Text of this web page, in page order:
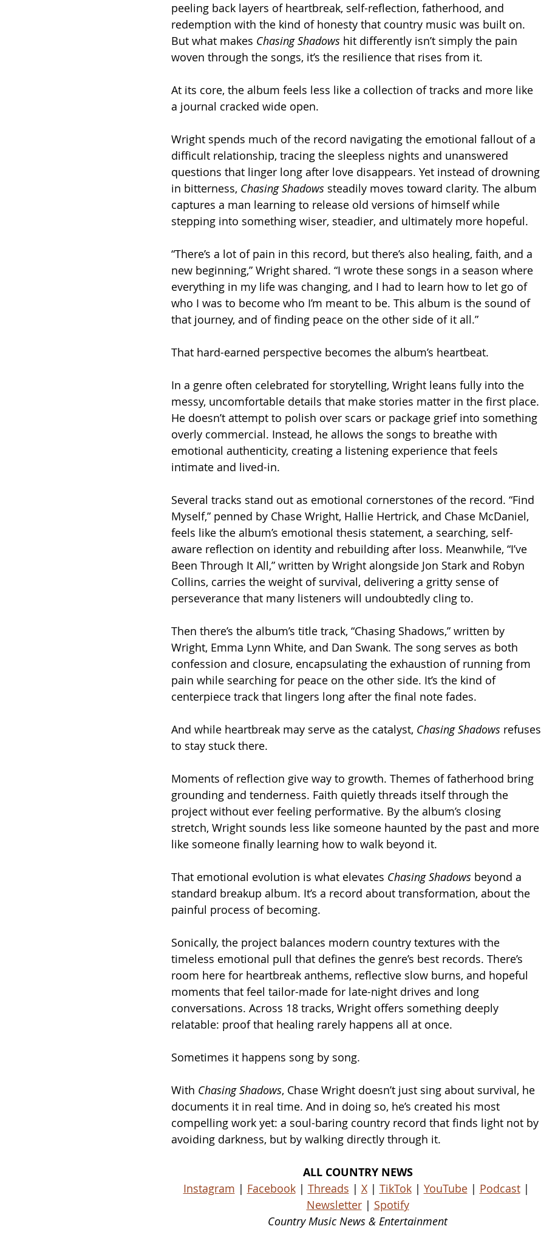
peeling back layers of heartbreak, self-reflection, fatherhood, and
redemption with the kind of honesty that country music was built on.
But what makes Chasing Shadows hit differently isn’t simply the pain
woven through the songs, it’s the resilience that rises from it.
At its core, the album feels less like a collection of tracks and more like
a journal cracked wide open.
Wright spends much of the record navigating the emotional fallout of a
difficult relationship, tracing the sleepless nights and unanswered
questions that linger long after love disappears. Yet instead of drowning
in bitterness, Chasing Shadows steadily moves toward clarity. The album
captures a man learning to release old versions of himself while
stepping into something wiser, steadier, and ultimately more hopeful.
“There’s a lot of pain in this record, but there’s also healing, faith, and a
new beginning,” Wright shared. “I wrote these songs in a season where
everything in my life was changing, and I had to learn how to let go of
who I was to become who I’m meant to be. This album is the sound of
that journey, and of finding peace on the other side of it all.”
That hard-earned perspective becomes the album’s heartbeat.
In a genre often celebrated for storytelling, Wright leans fully into the
messy, uncomfortable details that make stories matter in the first place.
He doesn’t attempt to polish over scars or package grief into something
overly commercial. Instead, he allows the songs to breathe with
emotional authenticity, creating a listening experience that feels
intimate and lived-in.
Several tracks stand out as emotional cornerstones of the record. “Find
Myself,” penned by Chase Wright, Hallie Hertrick, and Chase McDaniel,
feels like the album’s emotional thesis statement, a searching, self-
aware reflection on identity and rebuilding after loss. Meanwhile, “I’ve
Been Through It All,” written by Wright alongside Jon Stark and Robyn
Collins, carries the weight of survival, delivering a gritty sense of
perseverance that many listeners will undoubtedly cling to.
Then there’s the album’s title track, “Chasing Shadows,” written by
Wright, Emma Lynn White, and Dan Swank. The song serves as both
confession and closure, encapsulating the exhaustion of running from
pain while searching for peace on the other side. It’s the kind of
centerpiece track that lingers long after the final note fades.
And while heartbreak may serve as the catalyst, Chasing Shadows refuses
to stay stuck there.
Moments of reflection give way to growth. Themes of fatherhood bring
grounding and tenderness. Faith quietly threads itself through the
project without ever feeling performative. By the album’s closing
stretch, Wright sounds less like someone haunted by the past and more
like someone finally learning how to walk beyond it.
That emotional evolution is what elevates Chasing Shadows beyond a
standard breakup album. It’s a record about transformation, about the
painful process of becoming.
Sonically, the project balances modern country textures with the
timeless emotional pull that defines the genre’s best records. There’s
room here for heartbreak anthems, reflective slow burns, and hopeful
moments that feel tailor-made for late-night drives and long
conversations. Across 18 tracks, Wright offers something deeply
relatable: proof that healing rarely happens all at once.
Sometimes it happens song by song.
With Chasing Shadows, Chase Wright doesn’t just sing about survival, he
documents it in real time. And in doing so, he’s created his most
compelling work yet: a soul-baring country record that finds light not by
avoiding darkness, but by walking directly through it.
ALL COUNTRY NEWS
Instagram | Facebook | Threads | X | TikTok | YouTube | Podcast |
Newsletter | Spotify
Country Music News & Entertainment